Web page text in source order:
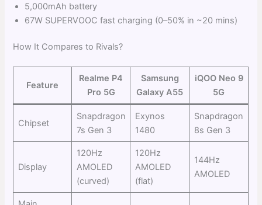
5,000mAh battery
67W SUPERVOOC fast charging (0–50% in ~20 mins)
How It Compares to Rivals?
Feature
Realme P4
Pro 5G
Samsung
Galaxy A55
iQOO Neo 9
5G
Chipset
Snapdragon
7s Gen 3
Exynos
1480
Snapdragon
8s Gen 3
Display
120Hz
AMOLED
(curved)
120Hz
AMOLED
(flat)
144Hz
AMOLED